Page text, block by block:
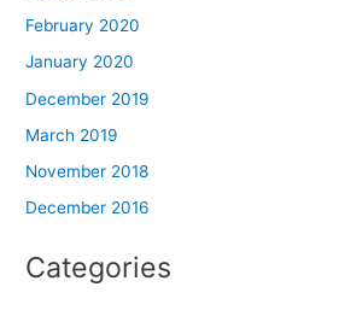
February 2020
January 2020
December 2019
March 2019
November 2018
December 2016
Categories